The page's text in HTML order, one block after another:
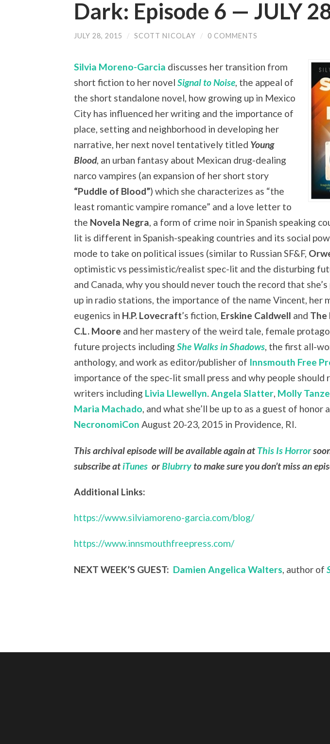
Dark: Episode 6 — JULY
JULY 28, 2015 / SCOTT NICOLAY / 0 COMMENTS
Silvia Moreno-Garcia discusses her transition from
short fiction to her novel Signal to Noise, the appeal of
the short standalone novel, how growing up in Mexico
City has influenced her writing and the importance of
place, setting and neighborhood in developing her
narrative, her next novel tentatively titled Young
Blood, an urban fantasy about Mexican drug-dealing
narco vampires (an expansion of her short story
“Puddle of Blood”) which she characterizes as “the
least romantic vampire romance” and a love letter to
the Novela Negra, a form of crime noir in Spanish speaking
lit is different in Spanish-speaking countries and its social
mode to take on political issues (similar to Russian SF&F,
optimistic vs pessimistic/realist spec-lit and the disturbing
and Canada, why you should never touch the record that
up in radio stations, the importance of the name Vincent, her
eugenics in H.P. Lovecraft’s fiction, Erskine Caldwell and The
C.L. Moore and her mastery of the weird tale, female
future projects including She Walks in Shadows, the first all-
anthology, and work as editor/publisher of Innsmouth Free
importance of the spec-lit small press and why people should
writers including Livia Llewellyn.Angela Slatter, Molly
Maria Machado, and what she’ll be up to as a guest of honor
NecronomiCon August 20-23, 2015 in Providence, RI.
This archival episode will be available again at This Is Horror
subscribe at iTunes orBlubrry to make sure you don’t miss an
Additional Links:
https://www.silviamoreno-garcia.com/blog/
https://www.innsmouthfreepress.com/
NEXT WEEK’S GUEST: Damien Angelica Walters, author of